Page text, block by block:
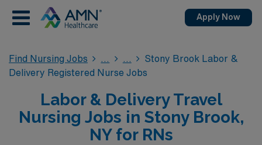
Apply Now
Find Nursing Jobs
Stony Brook Labor &
Delivery Registered Nurse Jobs
Labor & Delivery Travel
Nursing Jobs in Stony Brook,
NY for RNs